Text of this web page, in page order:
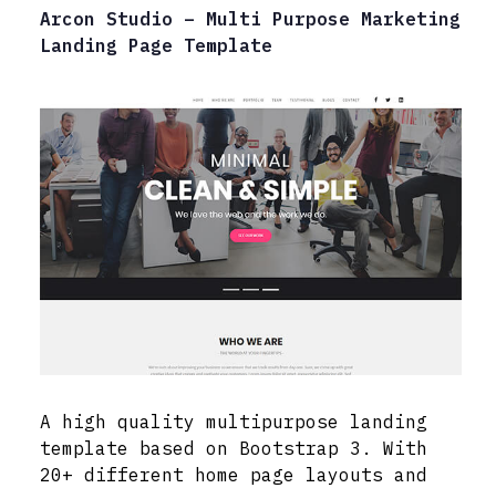
Arcon Studio – Multi Purpose Marketing
Landing Page Template
A high quality multipurpose landing
template based on Bootstrap 3. With
20+ different home page layouts and